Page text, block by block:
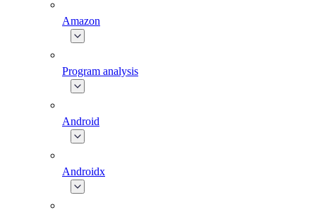
Amazon
Program analysis
Android
Androidx